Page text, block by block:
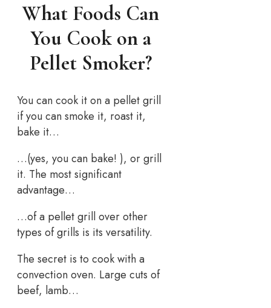
What Foods Can
You Cook on a
Pellet Smoker?
You can cook it on a pellet grill
if you can smoke it, roast it,
bake it…
…(yes, you can bake! ), or grill
it. The most significant
advantage…
…of a pellet grill over other
types of grills is its versatility.
The secret is to cook with a
convection oven. Large cuts of
beef, lamb…